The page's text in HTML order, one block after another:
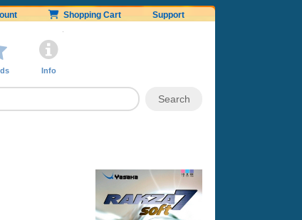
Shopping Cart Support
Info